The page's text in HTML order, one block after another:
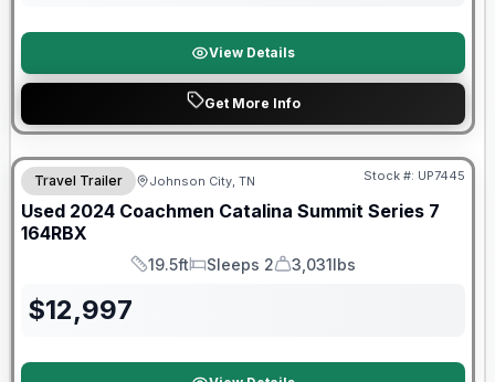
View Details
Get More Info
90 Day Limited Warranty
Travel Trailer Johnson City, TN Stock #: UP7445
Used 2024 Coachmen Catalina Summit Series 7
164RBX
Length
19.5ft
Sleeps
Sleeps 2
Dry Weight
3,031lbs
$12,997